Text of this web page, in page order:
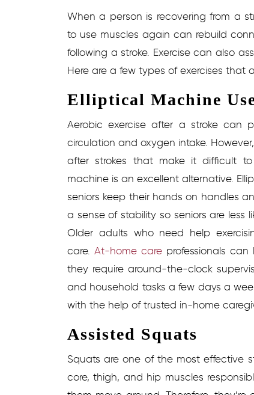
When a person is recovering from a
to use muscles again can rebuild
following a stroke. Exercise can also
Here are a few types of exercises that
Elliptical Machine
Aerobic exercise after a stroke can
circulation and oxygen intake.
after strokes that make it difficult
machine is an excellent alternative.
seniors keep their hands on handles
a sense of stability so seniors are less
Older adults who need help
care. At-home care professionals
they require around-the-clock
and household tasks a few days a
with the help of trusted in-home
Assisted Squats
Squats are one of the most effective
core, thigh, and hip muscles